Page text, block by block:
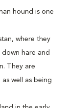
hound is one
where they
hare and
They are
well as being